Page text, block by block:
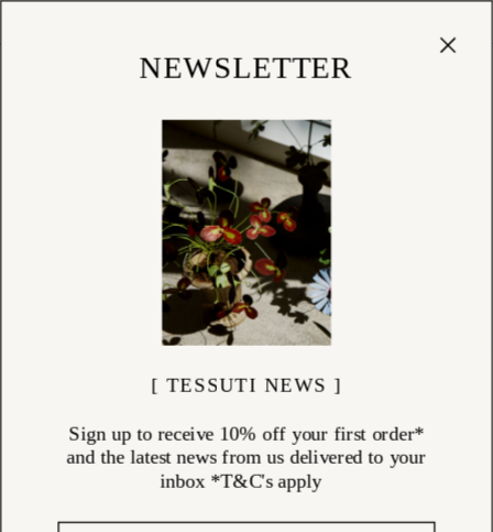
NEWSLETTER
[ TESSUTI NEWS ]
Sign up to receive 10% off your first order*
and the latest news from us delivered to your
inbox *T&C's apply